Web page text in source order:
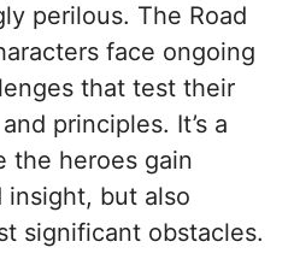
perilous. The Road
face ongoing
that test their
principles. It’s a
the heroes gain
insight, but also
significant obstacles.